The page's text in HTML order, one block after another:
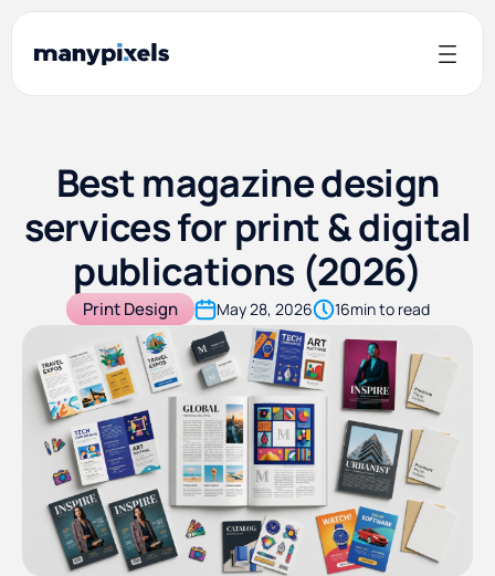
Best magazine design
services for print & digital
publications (2026)
Print Design May 28, 2026 16min to read